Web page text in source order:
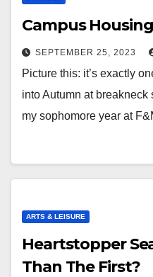
Campus
SEPTEMBER 25, 2023
Picture this: it’s exactly
into Autumn at breakneck
my sophomore year at
ARTS & LEISURE
Heartstopper
Than The First?